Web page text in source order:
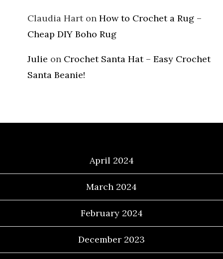
Claudia Harton How to Crochet a Rug –
Cheap DIY Boho Rug
Julie on Crochet Santa Hat – Easy Crochet
Santa Beanie!
April 2024
March 2024
February 2024
December 2023